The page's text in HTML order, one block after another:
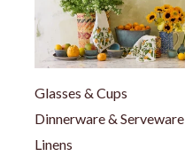
Glasses & Cups
Dinnerware & Serveware
Linens